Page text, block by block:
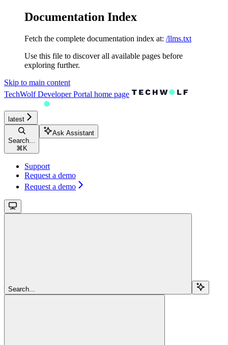
Documentation Index
Fetch the complete documentation index at: /llms.txt
Use this file to discover all available pages before
exploring further.
Skip to main content
TechWolf Developer Portal home page
latest
Search...
⌘ K
Ask Assistant
Support
Request a demo
Request a demo
Search...